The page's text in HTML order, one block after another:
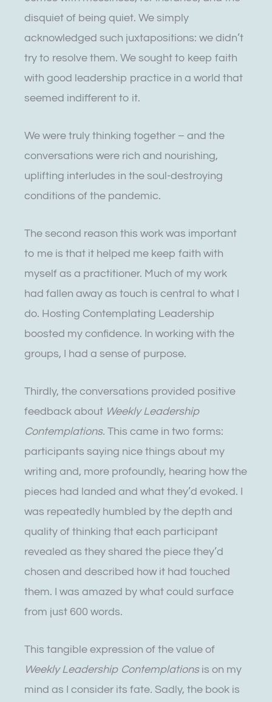
disquiet of being quiet. We simply
acknowledged such juxtapositions: we didn’t
try to resolve them. We sought to keep faith
with good leadership practice in a world that
seemed indifferent to it.
We were truly thinking together – and the
conversations were rich and nourishing,
uplifting interludes in the soul-destroying
conditions of the pandemic.
The second reason this work was important
to me is that it helped me keep faith with
myself as a practitioner. Much of my work
had fallen away as touch is central to what I
do. Hosting Contemplating Leadership
boosted my confidence. In working with the
groups, I had a sense of purpose.
Thirdly, the conversations provided positive
feedback about Weekly Leadership
Contemplations. This came in two forms:
participants saying nice things about my
writing and, more profoundly, hearing how the
pieces had landed and what they’d evoked. I
was repeatedly humbled by the depth and
quality of thinking that each participant
revealed as they shared the piece they’d
chosen and described how it had touched
them. I was amazed by what could surface
from just 600 words.
This tangible expression of the value of
Weekly Leadership Contemplationsis on my
mind as I consider its fate. Sadly, the book is